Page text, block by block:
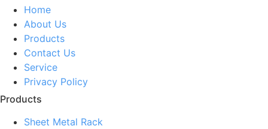
Home
About Us
Products
Contact Us
Service
Privacy Policy
Products
Sheet Metal Rack